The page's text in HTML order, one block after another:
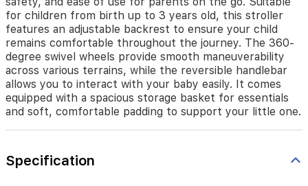
stroller
features
an
adjustable
backrest
to
ensure
your
child
remains
throughout
the
for children from birth up to 3 years old, this stroller
features an adjustable backrest to ensure your child
remains comfortable throughout the journey. The 360-
degree swivel wheels provide smooth maneuverability
across various terrains, while the reversible handlebar
allows you to interact with your baby easily. It comes
equipped with a spacious storage basket for essentials
and soft, comfortable padding to support your little one.
Specification